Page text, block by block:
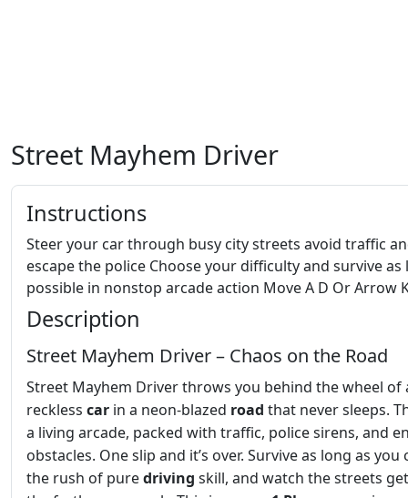
Street Mayhem Driver
Instructions
Steer your car through busy city streets avoid traffic
escape the police Choose your difficulty and survive as
possible in nonstop arcade action Move A D Or Arrow
Description
Street Mayhem Driver – Chaos on the Road
Street Mayhem Driver throws you behind the wheel of
reckless car in a neon‑blazed road that never sleeps.
a living arcade, packed with traffic, police sirens, and
obstacles. One slip and it’s over. Survive as long as you
the rush of puredriving skill, and watch the streets